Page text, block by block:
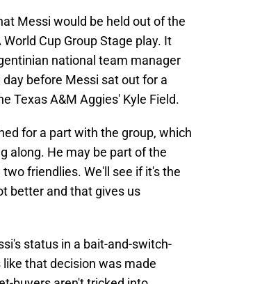
Messi would be held out of the
Cup Group Stage play. It
national team manager
before Messi sat out for a
Texas A&M Aggies' Kyle Field.
for a part with the group, which
along. He may be part of the
friendlies. We'll see if it's the
better and that gives us
status in a bait-and-switch-
that decision was made